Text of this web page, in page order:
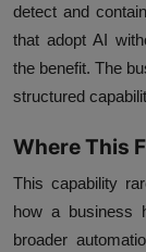
detect and
that adopt AI
the benefit. The
structured
Where This
This capability
how a business
broader